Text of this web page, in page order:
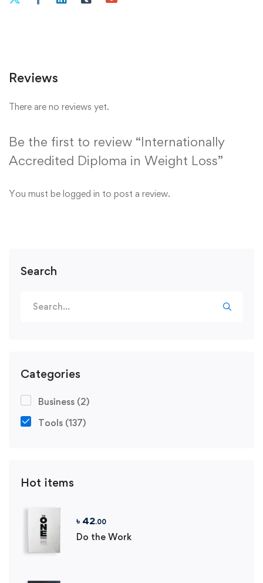
Search
for:
Categories
Business (2)
Tools (137)
Hot items
৳ 42.00
Do the Work
Reviews
There are no reviews yet.
Be the first to review “Internationally
Accredited Diploma in Weight Loss”
You must be logged in to post a review.